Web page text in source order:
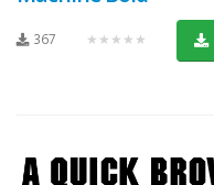
367 ★★★★★